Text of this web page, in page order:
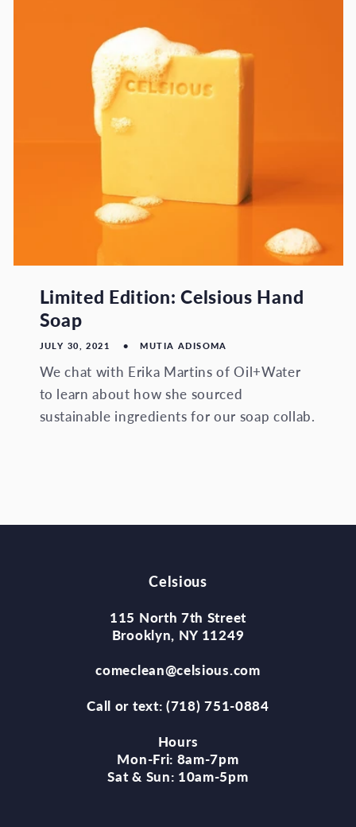
Limited Edition: Celsious Hand
Soap
JULY 30, 2021 MUTIA ADISOMA
We chat with Erika Martins of Oil+Water
to learn about how she sourced
sustainable ingredients for our soap collab.
Celsious
115 North 7th Street
Brooklyn, NY 11249
comeclean@celsious.com
Call or text: (718) 751-0884
Hours
Mon-Fri: 8am-7pm
Sat & Sun: 10am-5pm